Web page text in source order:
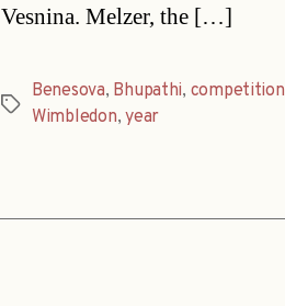
Vesnina. Melzer, the […]
Tags
Benesova, Bhupathi, competition
Wimbledon,year